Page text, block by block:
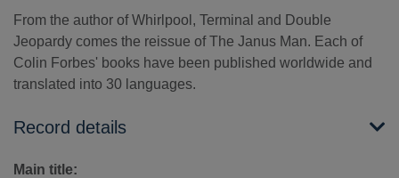
From the author of Whirlpool, Terminal and Double
Jeopardy comes the reissue of The Janus Man. Each of
Colin Forbes' books have been published worldwide and
translated into 30 languages.
Record details
Main title: